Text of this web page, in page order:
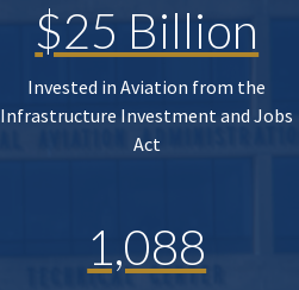
$25 Billion
Invested in Aviation from the
Infrastructure Investment and Jobs
Act
1,088